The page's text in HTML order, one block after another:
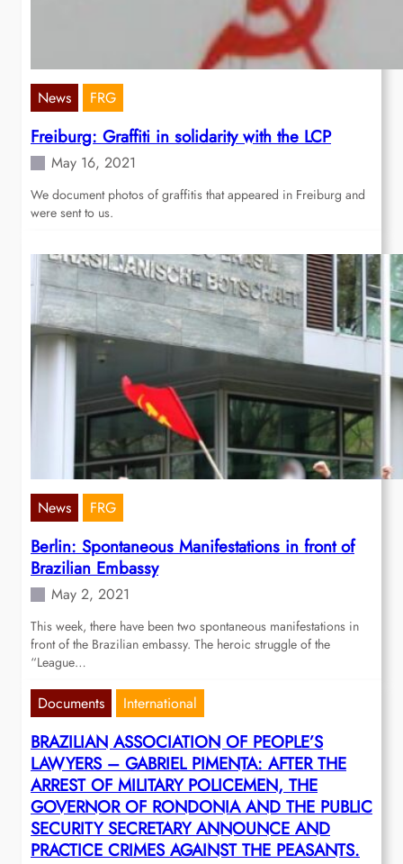
News FRG
Freiburg: Graffiti in solidarity with the LCP
May 16, 2021
We document photos of graffitis that appeared in Freiburg and
were sent to us.
News FRG
Berlin: Spontaneous Manifestations in front of
Brazilian Embassy
May 2, 2021
This week, there have been two spontaneous manifestations in
front of the Brazilian embassy. The heroic struggle of the
“League…
Documents International
BRAZILIAN ASSOCIATION OF PEOPLE’S
LAWYERS – GABRIEL PIMENTA: AFTER THE
ARREST OF MILITARY POLICEMEN, THE
GOVERNOR OF RONDONIA AND THE PUBLIC
SECURITY SECRETARY ANNOUNCE AND
PRACTICE CRIMES AGAINST THE PEASANTS.